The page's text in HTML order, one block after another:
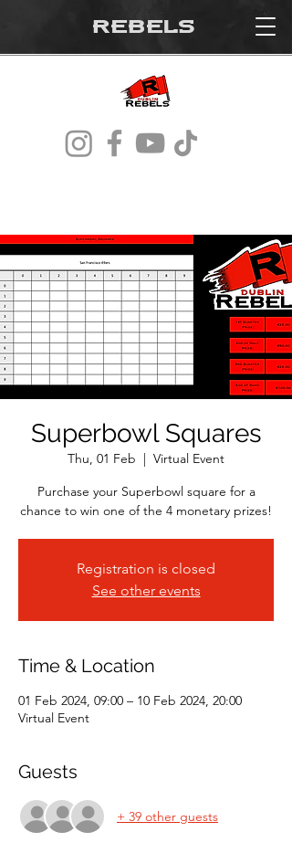
REBELS
Superbowl Squares
Thu, 01 Feb
  |
Virtual Event
Purchase your Superbowl square for a
chance to win one of the 4 monetary prizes!
Registration is closed
See other events
Time & Location
01 Feb 2024, 09:00 – 10 Feb 2024, 20:00
Virtual Event
Guests
+ 39 other guests